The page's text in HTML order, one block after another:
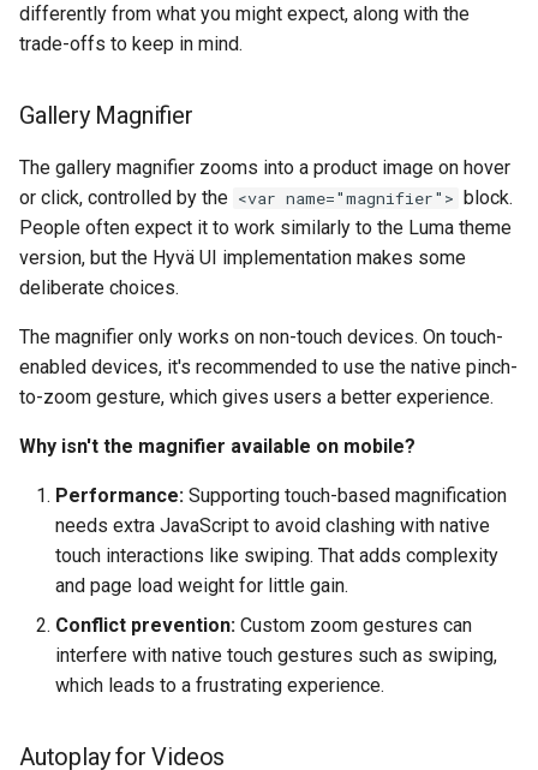
differently from what you might expect, along with the
trade-offs to keep in mind.
Gallery Magnifier
The gallery magnifier zooms into a product image on hover
or click, controlled by the <var name="magnifier"> block.
People often expect it to work similarly to the Luma theme
version, but the Hyvä UI implementation makes some
deliberate choices.
The magnifier only works on non-touch devices. On touch-
enabled devices, it's recommended to use the native pinch-
to-zoom gesture, which gives users a better experience.
Why isn't the magnifier available on mobile?
Performance: Supporting touch-based magnification
needs extra JavaScript to avoid clashing with native
touch interactions like swiping. That adds complexity
and page load weight for little gain.
Conflict prevention: Custom zoom gestures can
interfere with native touch gestures such as swiping,
which leads to a frustrating experience.
Autoplay for Videos